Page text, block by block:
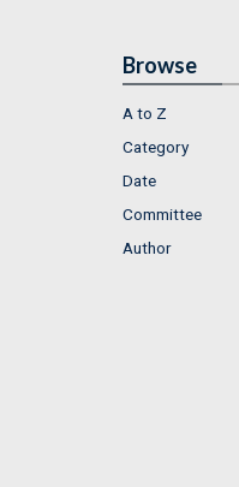
Browse
A to Z
Category
Date
Committee
Author